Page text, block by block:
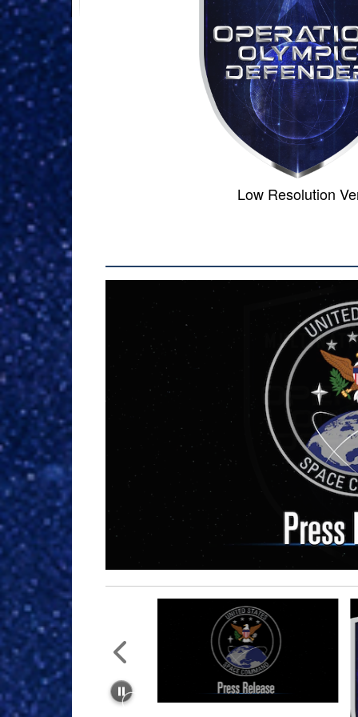
Low